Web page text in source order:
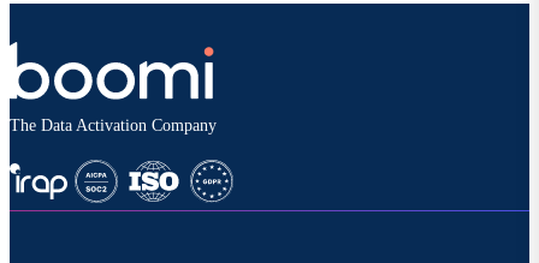
The Data Activation Company